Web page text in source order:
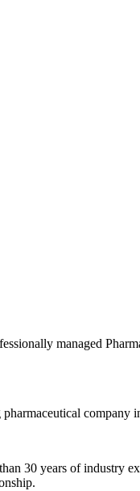
managed
30 years of industry